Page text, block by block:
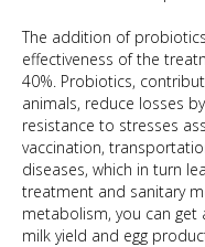
The addition of
effectiveness of the
40%. Probiotics,
animals, reduce losses
resistance to stresses
vaccination,
diseases, which in turn
treatment and sanitary
metabolism, you can get
milk yield and egg